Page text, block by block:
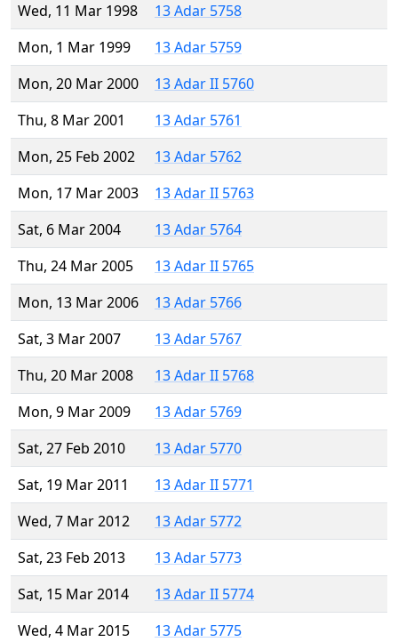
Wed, 11 Mar 1998
13 Adar 5758
Mon, 1 Mar 1999
13 Adar 5759
Mon, 20 Mar 2000
13 Adar II 5760
Thu, 8 Mar 2001
13 Adar 5761
Mon, 25 Feb 2002
13 Adar 5762
Mon, 17 Mar 2003
13 Adar II 5763
Sat, 6 Mar 2004
13 Adar 5764
Thu, 24 Mar 2005
13 Adar II 5765
Mon, 13 Mar 2006
13 Adar 5766
Sat, 3 Mar 2007
13 Adar 5767
Thu, 20 Mar 2008
13 Adar II 5768
Mon, 9 Mar 2009
13 Adar 5769
Sat, 27 Feb 2010
13 Adar 5770
Sat, 19 Mar 2011
13 Adar II 5771
Wed, 7 Mar 2012
13 Adar 5772
Sat, 23 Feb 2013
13 Adar 5773
Sat, 15 Mar 2014
13 Adar II 5774
Wed, 4 Mar 2015
13 Adar 5775